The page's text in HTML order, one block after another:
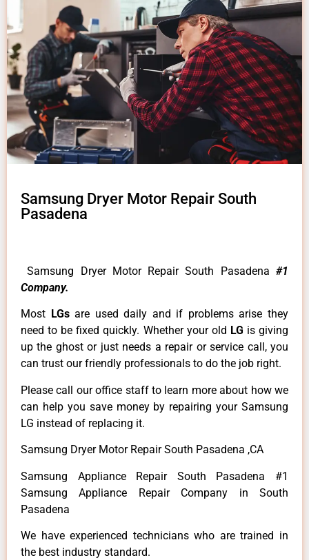
Samsung Dryer Motor Repair South
Pasadena
Samsung Dryer Motor Repair South Pasadena #1
Company.
Most LGsare used daily and if problems arise they
need to be fixed quickly. Whether your old LG is giving
up the ghost or just needs a repair or service call, you
can trust our friendly professionals to do the job right.
Please call our office staff to learn more about how we
can help you save money by repairing your Samsung
LG instead of replacing it.
Samsung Dryer Motor Repair South Pasadena ,CA
Samsung Appliance Repair South Pasadena #1
Samsung Appliance Repair Company in South
Pasadena
We have experienced technicians who are trained in
the best industry standard.